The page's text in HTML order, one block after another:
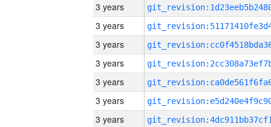
3 years
3 years
3 years
3 years
3 years
3 years
3 years